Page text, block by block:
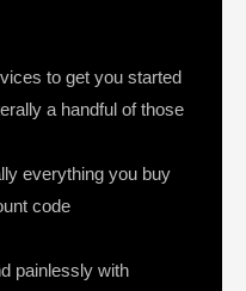
to get you started
a handful of those
everything you buy
code
painlessly with